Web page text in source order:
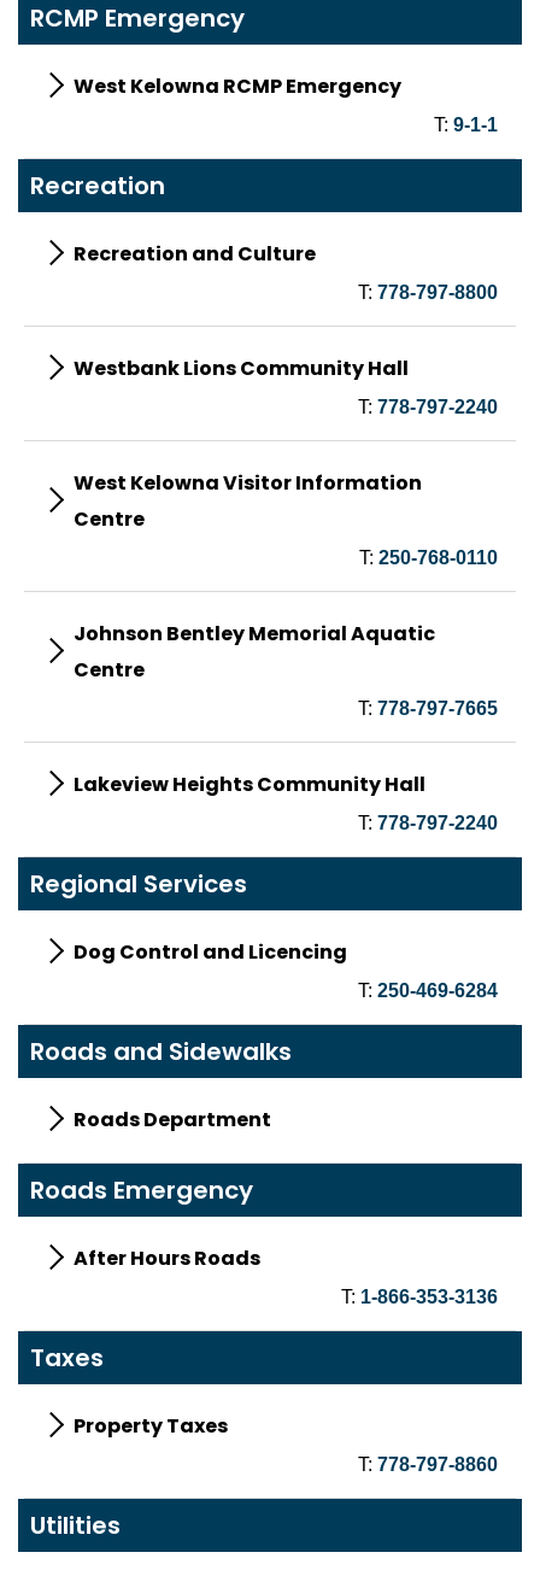
RCMP Emergency
West Kelowna RCMP Emergency
T: 9-1-1
Recreation
Recreation and Culture
T: 778-797-8800
Westbank Lions Community Hall
T: 778-797-2240
West Kelowna Visitor Information
Centre
T: 250-768-0110
Johnson Bentley Memorial Aquatic
Centre
T: 778-797-7665
Lakeview Heights Community Hall
T: 778-797-2240
Regional Services
Dog Control and Licencing
T: 250-469-6284
Roads and Sidewalks
Roads Department
Roads Emergency
After Hours Roads
T: 1-866-353-3136
Taxes
Property Taxes
T: 778-797-8860
Utilities